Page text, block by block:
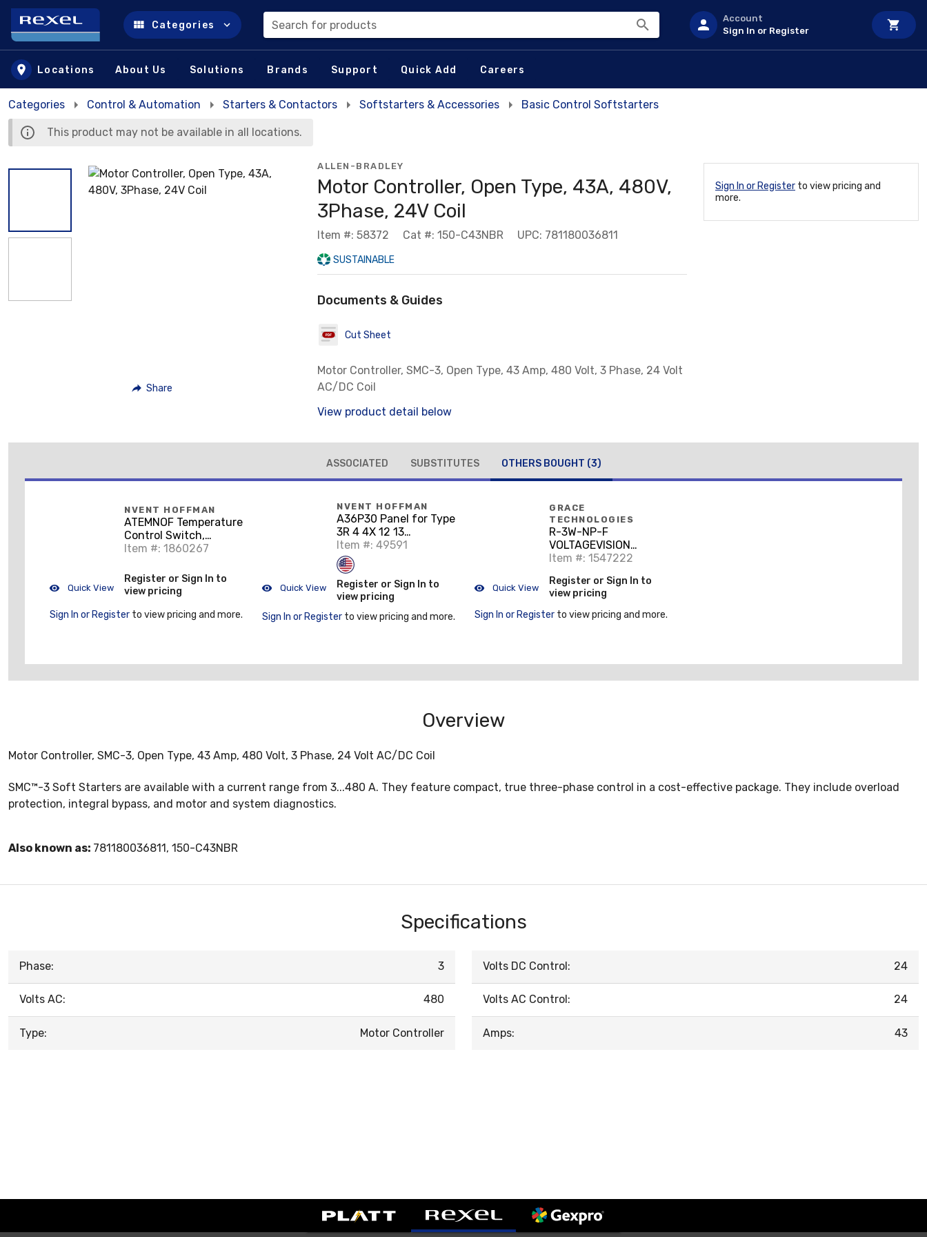
Skip to main content
Categories Search for products
Account
Sign In or Register
Locations About Us Solutions Brands Support Quick Add Careers
Categories Control & Automation Starters & Contactors Softstarters & Accessories Basic Control Softstarters
This product may not be available in all locations.
Share
ALLEN-BRADLEY
Motor Controller, Open Type, 43A, 480V,
3Phase, 24V Coil
Item #: 58372 Cat #: 150-C43NBR UPC: 781180036811
SUSTAINABLE
Documents & Guides
Cut Sheet
Motor Controller, SMC-3, Open Type, 43 Amp, 480 Volt, 3 Phase, 24 Volt
AC/DC Coil
View product detail below
Sign In or Register to view pricing and
more.
ASSOCIATED SUBSTITUTES OTHERS BOUGHT (3)
Quick View
NVENT HOFFMAN
ATEMNOF Temperature
Control Switch,
2.36x1.30x1.62, Lt
Item #: 1860267
Register or Sign In to
view pricing
Sign In or Register to view pricing and more.
Quick View
NVENT HOFFMAN
A36P30 Panel for Type
3R 4 4X 12 13
Enclosure, fits 36x30,
White, Steel
Item #: 49591
Register or Sign In to
view pricing
Sign In or Register to view pricing and more.
Quick View
GRACE
TECHNOLOGIES
R-3W-NP-F
VOLTAGEVISION
FLANGE LABEL
Item #: 1547222
Register or Sign In to
view pricing
Sign In or Register to view pricing and more.
Overview
Motor Controller, SMC-3, Open Type, 43 Amp, 480 Volt, 3 Phase, 24 Volt AC/DC Coil
SMC™-3 Soft Starters are available with a current range from 3...480 A. They feature compact, true three-phase control in a cost-effective package. They include overload
protection, integral bypass, and motor and system diagnostics.
Also known as: 781180036811, 150-C43NBR
Specifications
Phase: 3
Volts AC: 480
Type: Motor Controller
Volts DC Control: 24
Volts AC Control: 24
Amps: 43